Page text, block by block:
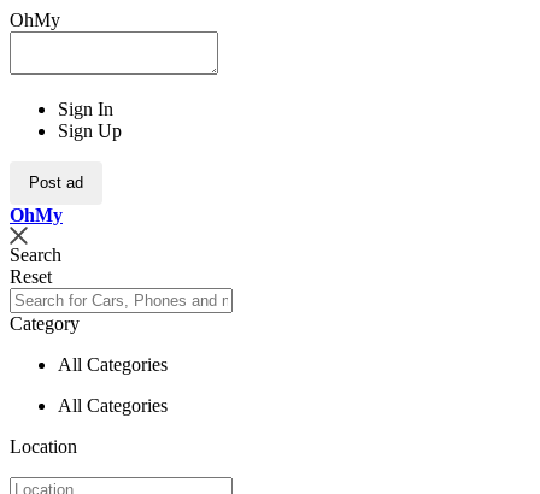
OhMy
Sign In
Sign Up
Post ad
OhMy
Search
Reset
Category
All Categories
All Categories
Location